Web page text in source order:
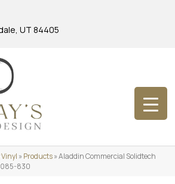
UT 84405
»Products»Aladdin Commercial Solidtech
830